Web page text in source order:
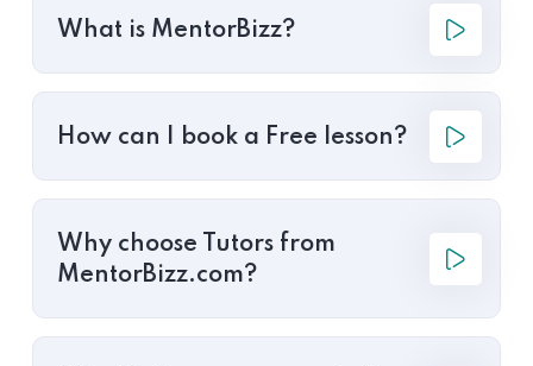
What is MentorBizz?
How can I book a Free lesson?
Why choose Tutors from
MentorBizz.com?